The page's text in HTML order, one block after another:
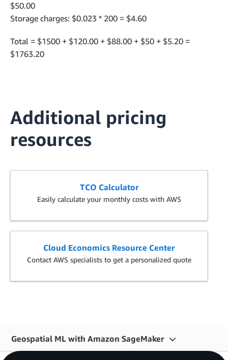
$50.00
Storage charges: $0.023 * 200 = $4.60
Total = $1500 + $120.00 + $88.00 + $50 + $5.20 =
$1763.20
Additional pricing
resources
TCO Calculator
Easily calculate your monthly costs with AWS
Cloud Economics Resource Center
Contact AWS specialists to get a personalized quote
Geospatial ML with Amazon SageMaker